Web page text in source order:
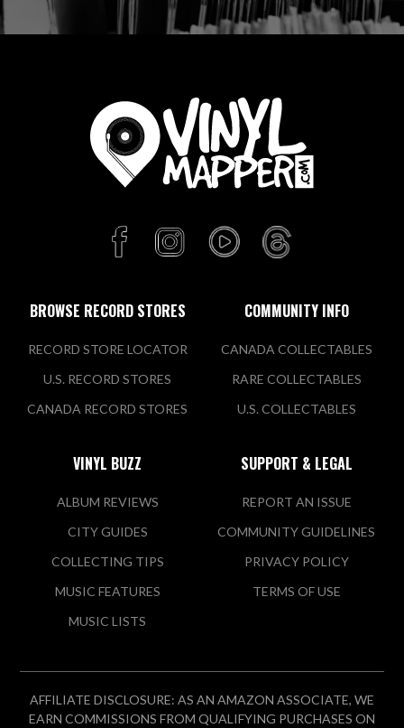
BROWSE RECORD STORES
RECORD STORE LOCATOR
U.S. RECORD STORES
CANADA RECORD STORES
COMMUNITY INFO
CANADA COLLECTABLES
RARE COLLECTABLES
U.S. COLLECTABLES
VINYL BUZZ
ALBUM REVIEWS
CITY GUIDES
COLLECTING TIPS
MUSIC FEATURES
MUSIC LISTS
SUPPORT & LEGAL
REPORT AN ISSUE
COMMUNITY GUIDELINES
PRIVACY POLICY
TERMS OF USE
AFFILIATE DISCLOSURE: AS AN AMAZON ASSOCIATE, WE
EARN COMMISSIONS FROM QUALIFYING PURCHASES ON